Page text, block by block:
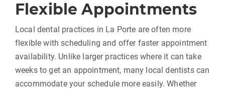
Flexible Appointments
Local dental practices in La Porte are often more
flexible with scheduling and offer faster appointment
availability. Unlike larger practices where it can take
weeks to get an appointment, many local dentists can
accommodate your schedule more easily. Whether